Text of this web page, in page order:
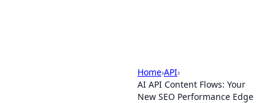
Home›API›
AI API Content Flows: Your
New SEO Performance Edge